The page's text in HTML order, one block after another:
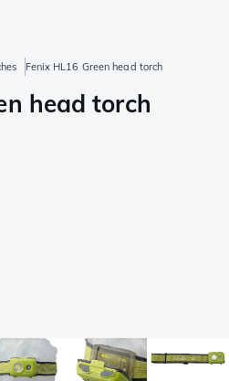
Fenix HL16 Green head torch
head torch